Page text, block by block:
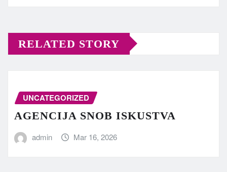
RELATED STORY
UNCATEGORIZED
AGENCIJA SNOB ISKUSTVA
admin Mar 16, 2026